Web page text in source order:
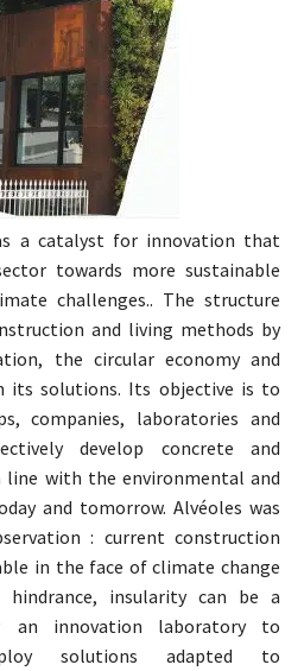
a catalyst for innovation that
towards more sustainable
challenges.. The structure
and living methods by
the circular economy and
its solutions. Its objective is to
companies, laboratories and
develop concrete and
line with the environmental and
and tomorrow. Alvéoles was
: current construction
in the face of climate change
insularity can be a
an innovation laboratory to
solutions adapted to